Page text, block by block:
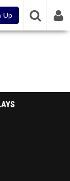
Up